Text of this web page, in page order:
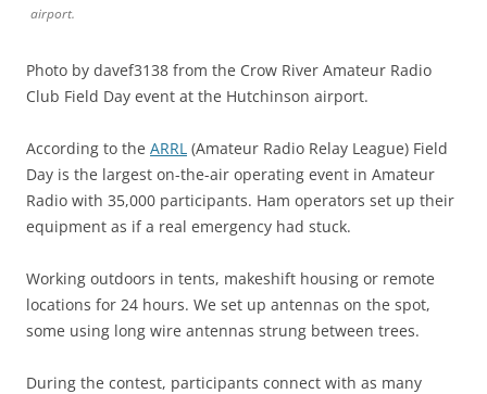
airport.
Photo by davef3138 from the Crow River Amateur Radio
Club Field Day event at the Hutchinson airport.
According to the ARRL (Amateur Radio Relay League) Field
Day is the largest on-the-air operating event in Amateur
Radio with 35,000 participants. Ham operators set up their
equipment as if a real emergency had stuck.
Working outdoors in tents, makeshift housing or remote
locations for 24 hours. We set up antennas on the spot,
some using long wire antennas strung between trees.
During the contest, participants connect with as many